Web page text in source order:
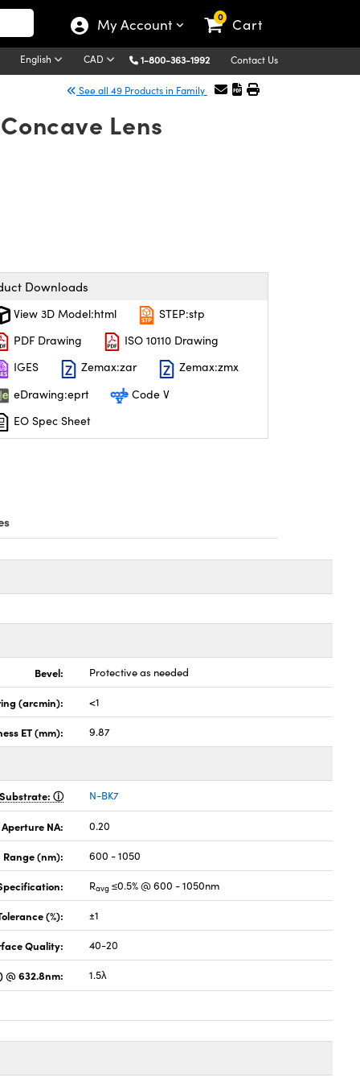
My Account 0 Cart
English CAD 1-800-363-1992 Contact Us
See all 49 Products in Family
Lens
Downloads
View 3D Model:html
STEP:stp
PDF Drawing
ISO 10110 Drawing
IGES
Zemax:zar
Zemax:zmx
eDrawing:eprt
Code V
EO Spec Sheet
Bevel: Protective as needed
(arcmin): <1
ET (mm): 9.87
Substrate: N-BK7
NA: 0.20
(nm): 600 - 1050
Ravg ≤0.5% @ 600 - 1050nm
(%): ±1
Quality: 40-20
@ 632.8nm: 1.5λ